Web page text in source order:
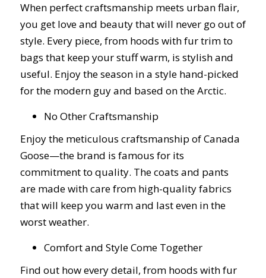
When perfect craftsmanship meets urban flair,
you get love and beauty that will never go out of
style. Every piece, from hoods with fur trim to
bags that keep your stuff warm, is stylish and
useful. Enjoy the season in a style hand-picked
for the modern guy and based on the Arctic.
No Other Craftsmanship
Enjoy the meticulous craftsmanship of Canada
Goose—the brand is famous for its
commitment to quality. The coats and pants
are made with care from high-quality fabrics
that will keep you warm and last even in the
worst weather.
Comfort and Style Come Together
Find out how every detail, from hoods with fur